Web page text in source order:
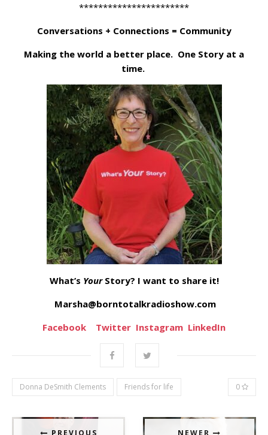
***********************
Conversations + Connections = Community
Making the world a better place. One Story at a
time.
What’s YourStory? I want to share it!
Marsha@borntotalkradioshow.com
Facebook
Twitter Instagram LinkedIn
Donna DeSmith Clements Friends for life 0
PREVIOUS NEWER